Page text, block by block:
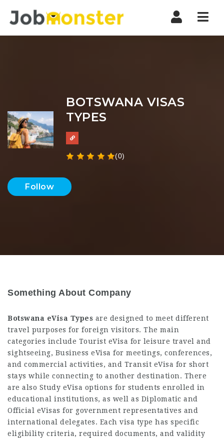
BOTSWANA VISAS
TYPES
(0)
Follow
Something About Company
Botswana eVisa Types are designed to meet different
travel purposes for foreign visitors. The main
categories include Tourist eVisa for leisure travel and
sightseeing, Business eVisa for meetings, conferences,
and commercial activities, and Transit eVisa for short
stays while connecting to another destination. There
are also Study eVisa options for students enrolled in
educational institutions, as well as Diplomatic and
Official eVisas for government representatives and
international delegates. Each visa type has specific
eligibility criteria, required documents, and validity